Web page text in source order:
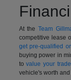
At the Team
competitive lease
get pre-qualified
buying power in
tovalue your trade
vehicle's worth